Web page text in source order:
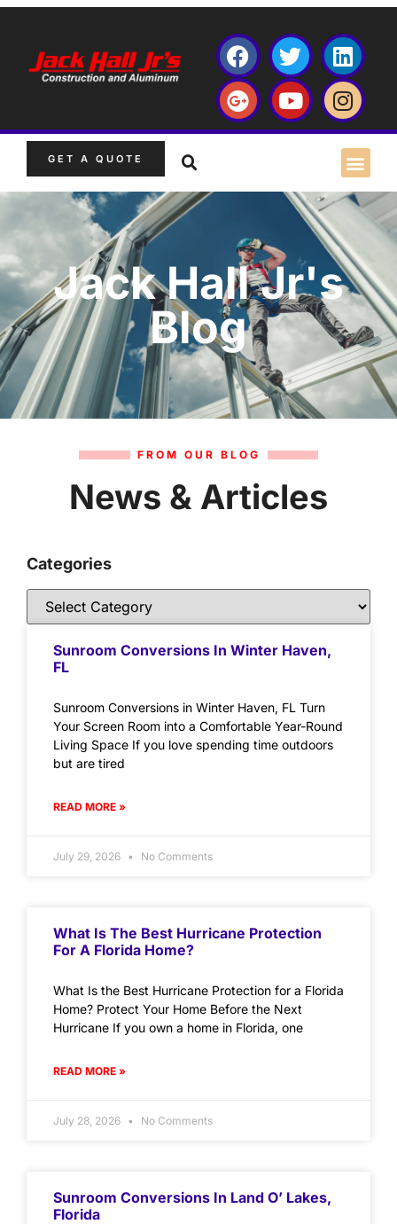
GET A QUOTE
Jack Hall Jr's
Blog
FROM OUR BLOG
News & Articles
Categories
Sunroom Conversions In Winter Haven,
FL
Sunroom Conversions in Winter Haven, FL Turn
Your Screen Room into a Comfortable Year-Round
Living Space If you love spending time outdoors
but are tired
READ MORE »
July 29, 2026 No Comments
What Is The Best Hurricane Protection
For A Florida Home?
What Is the Best Hurricane Protection for a Florida
Home? Protect Your Home Before the Next
Hurricane If you own a home in Florida, one
READ MORE »
July 28, 2026 No Comments
Sunroom Conversions In Land O’ Lakes,
Florida